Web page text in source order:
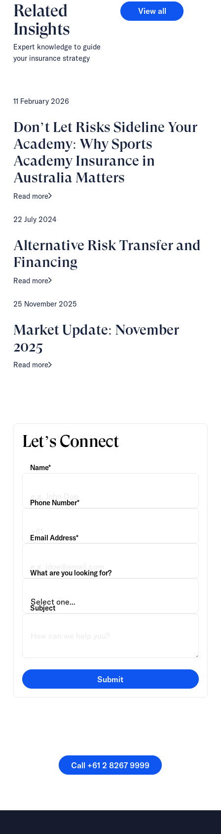
Related
Insights
Expert knowledge to guide
your insurance strategy
View all
View all
11 February 2026
Don’t Let Risks Sideline Your
Academy: Why Sports
Academy Insurance in
Australia Matters
Read more
22 July 2024
Alternative Risk Transfer and
Financing
Read more
25 November 2025
Market Update: November
2025
Read more
Let’s Connect
Name*
Phone Number*
Email Address*
What are you looking for?
Subject
Submit
Call +61 2 8267 9999
Call +61 2 8267 9999